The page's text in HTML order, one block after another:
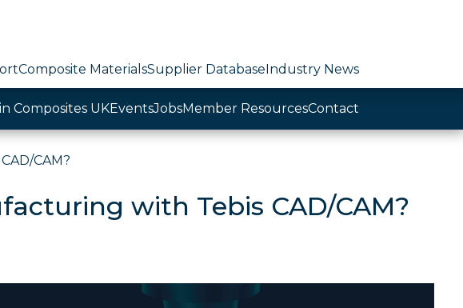
Composite MaterialsSupplier DatabaseIndustry News
Composites UKEventsJobsMember ResourcesContact
CAM?
with Tebis CAD/CAM?